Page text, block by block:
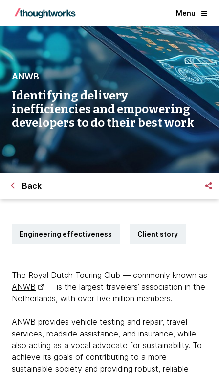
Menu
ANWB
Identifying delivery
inefficiencies and empowering
developers to do their best work
Back
Engineering effectiveness Client story
The Royal Dutch Touring Club — commonly known as
ANWB
— is the largest travelers’ association in the
Netherlands, with over five million members.
ANWB provides vehicle testing and repair, travel
services, roadside assistance, and insurance, while
also acting as a vocal advocate for sustainability. To
achieve its goals of contributing to a more
sustainable society and providing robust, reliable